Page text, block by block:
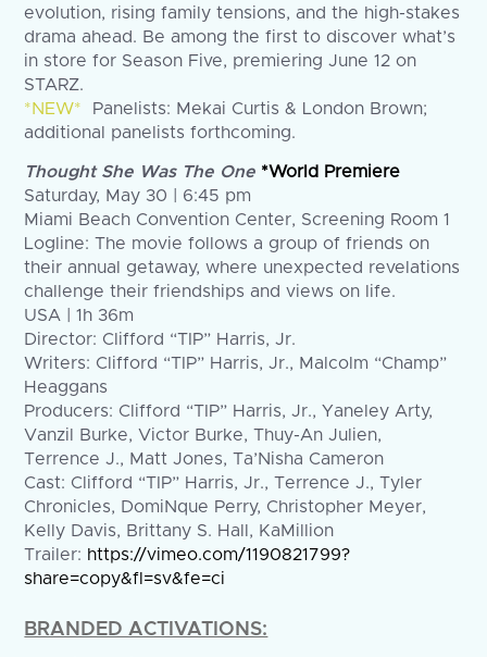
evolution, rising family tensions, and the high-stakes
drama ahead. Be among the first to discover what’s
in store for Season Five, premiering June 12 on
STARZ.
*NEW*
Panelists: Mekai Curtis & London Brown;
additional panelists forthcoming.
Thought She Was The One *World Premiere
Saturday, May 30 | 6:45 pm
Miami Beach Convention Center, Screening Room 1
Logline: The movie follows a group of friends on
their annual getaway, where unexpected revelations
challenge their friendships and views on life.
USA | 1h 36m
Director: Clifford “TIP” Harris, Jr.
Writers: Clifford “TIP” Harris, Jr., Malcolm “Champ”
Heaggans
Producers: Clifford “TIP” Harris, Jr., Yaneley Arty,
Vanzil Burke, Victor Burke, Thuy-An Julien,
Terrence J., Matt Jones, Ta’Nisha Cameron
Cast: Clifford “TIP” Harris, Jr., Terrence J., Tyler
Chronicles, DomiNque Perry, Christopher Meyer,
Kelly Davis, Brittany S. Hall, KaMillion
Trailer: https://vimeo.com/1190821799?
share=copy&fl=sv&fe=ci
BRANDED ACTIVATIONS: